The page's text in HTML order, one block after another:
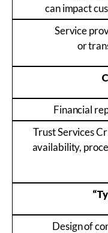
can impact
Service
or
Financial
Trust Services
availability,
Design of